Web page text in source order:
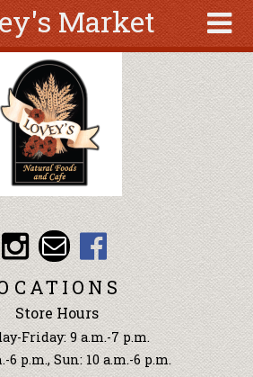
Market
Store Hours
Friday: 9 a.m.-7 p.m.
6 p.m., Sun: 10 a.m.-6 p.m.